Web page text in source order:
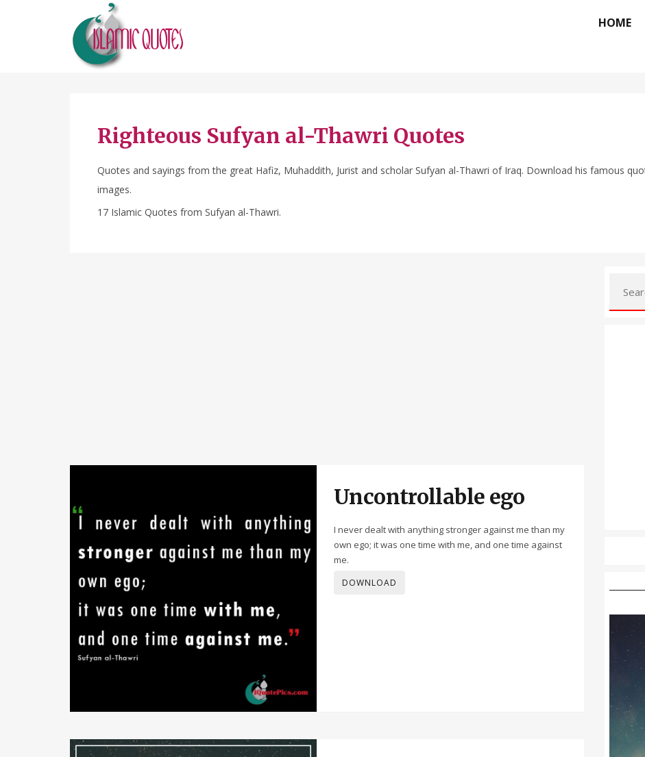
HOME
Righteous Sufyan al-Thawri Quotes
Quotes and sayings from the great Hafiz, Muhaddith, Jurist and scholar Sufyan al-Thawri of Iraq. Download his famous
images.
17 Islamic Quotes from Sufyan al-Thawri.
Uncontrollable ego
I never dealt with anything stronger against me than my
own ego; it was one time with me, and one time against
me.
DOWNLOAD